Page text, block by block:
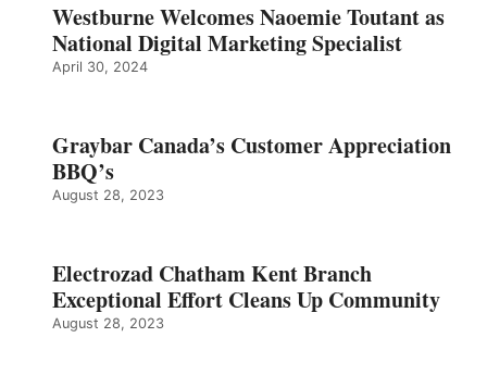
Westburne Welcomes Naoemie Toutant as
National Digital Marketing Specialist
April 30, 2024
Graybar Canada’s Customer Appreciation
BBQ’s
August 28, 2023
Electrozad Chatham Kent Branch
Exceptional Effort Cleans Up Community
August 28, 2023